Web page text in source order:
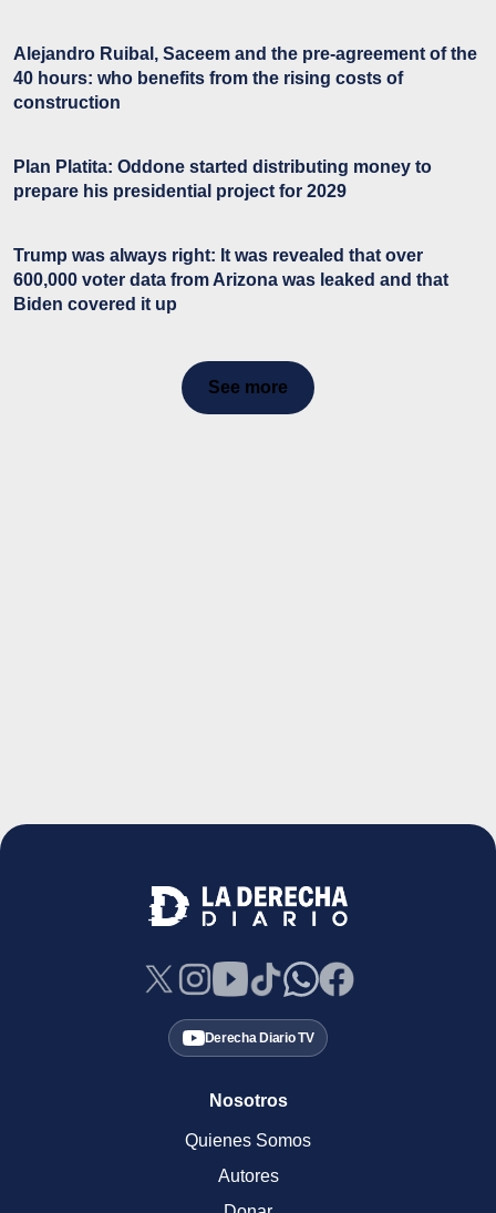
Alejandro Ruibal, Saceem and the pre-agreement of the
40 hours: who benefits from the rising costs of
construction
Plan Platita: Oddone started distributing money to
prepare his presidential project for 2029
Trump was always right: It was revealed that over
600,000 voter data from Arizona was leaked and that
Biden covered it up
See more
Derecha Diario TV
Nosotros
Quienes Somos
Autores